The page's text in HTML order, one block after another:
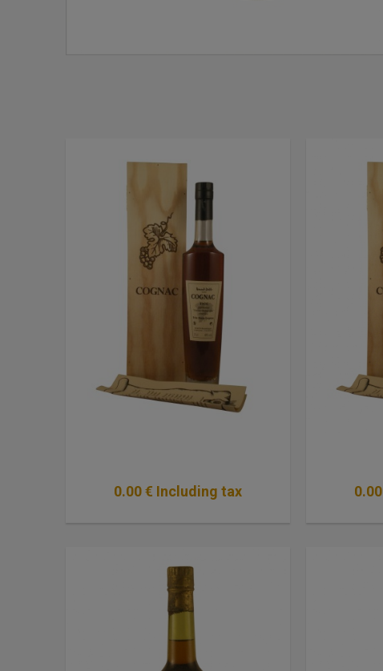
0.00€ Including tax 0.00